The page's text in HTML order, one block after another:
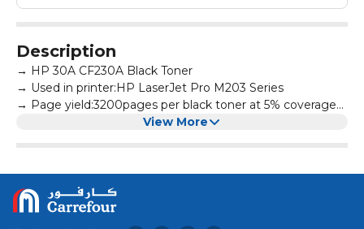
Description
→ HP 30A CF230A Black Toner
→ Used in printer:HP LaserJet Pro M203 Series
→ Page yield:3200pages per black toner at 5% coverage
→ All products are made according to the international
high definition and will not fade, suitable for homes,
hospitals, schools, governments, trading companies,
financial companies and more scenes
→ Warm Tips: Avoid environments where temperature
View More